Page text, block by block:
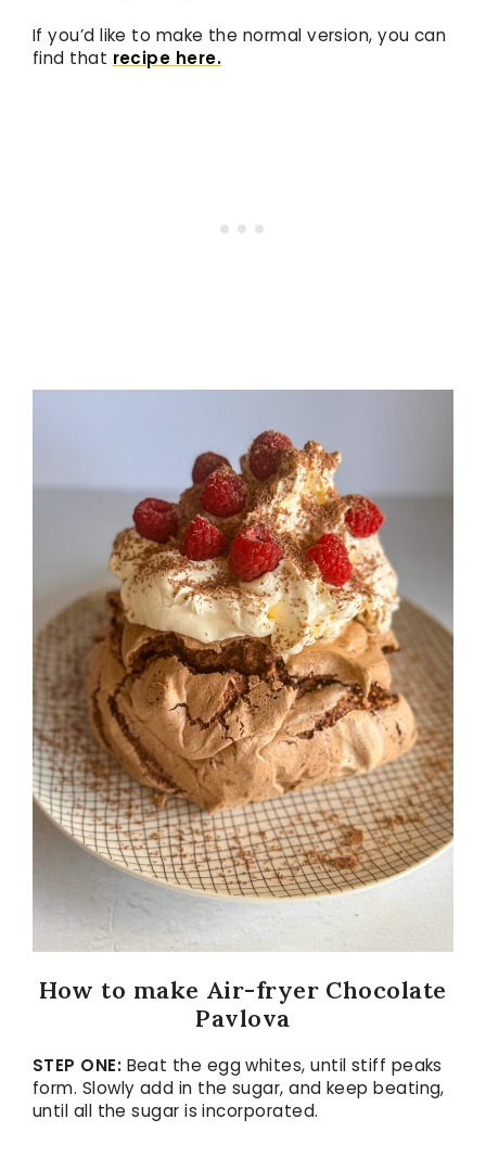
If you’d like to make the normal version, you can
find that recipe here.
How to make Air-fryer Chocolate
Pavlova
STEP ONE: Beat the egg whites, until stiff peaks
form. Slowly add in the sugar, and keep beating,
until all the sugar is incorporated.